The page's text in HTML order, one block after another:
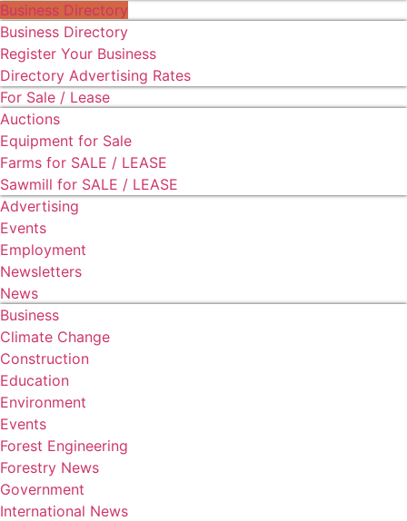
Business Directory
Business Directory
Register Your Business
Directory Advertising Rates
For Sale / Lease
Auctions
Equipment for Sale
Farms for SALE / LEASE
Sawmill for SALE / LEASE
Advertising
Events
Employment
Newsletters
News
Business
Climate Change
Construction
Education
Environment
Events
Forest Engineering
Forestry News
Government
International News